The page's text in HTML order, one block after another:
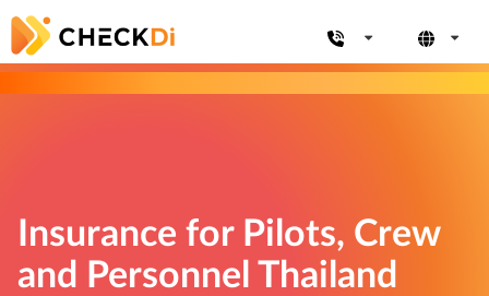
Insurance for Pilots, Crew
and Personnel Thailand